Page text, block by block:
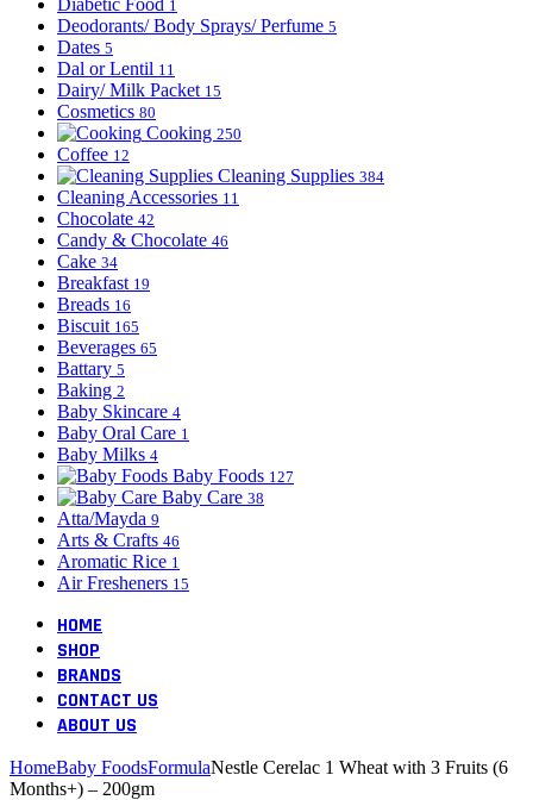
Diabetic Food 1
Deodorants/ Body Sprays/ Perfume 5
Dates 5
Dal or Lentil 11
Dairy/ Milk Packet 15
Cosmetics 80
Cooking 250
Coffee 12
Cleaning Supplies 384
Cleaning Accessories 11
Chocolate 42
Candy & Chocolate 46
Cake 34
Breakfast 19
Breads 16
Biscuit 165
Beverages 65
Battary 5
Baking 2
Baby Skincare 4
Baby Oral Care 1
Baby Milks 4
Baby Foods 127
Baby Care 38
Atta/Mayda 9
Arts & Crafts 46
Aromatic Rice 1
Air Fresheners 15
HOME
SHOP
BRANDS
CONTACT US
ABOUT US
HomeBaby FoodsFormulaNestle Cerelac 1 Wheat with 3 Fruits (6
Months+) – 200gm